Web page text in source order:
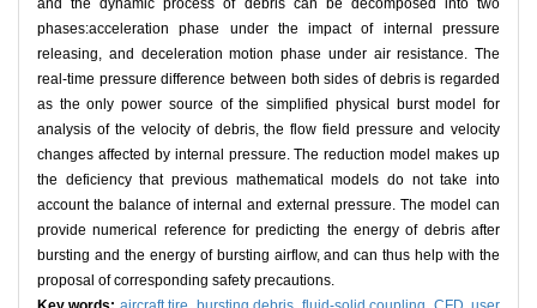
and the dynamic process of debris can be decomposed into two
phases:acceleration phase under the impact of internal pressure
releasing, and deceleration motion phase under air resistance. The
real-time pressure difference between both sides of debris is regarded
as the only power source of the simplified physical burst model for
analysis of the velocity of debris, the flow field pressure and velocity
changes affected by internal pressure. The reduction model makes up
the deficiency that previous mathematical models do not take into
account the balance of internal and external pressure. The model can
provide numerical reference for predicting the energy of debris after
bursting and the energy of bursting airflow, and can thus help with the
proposal of corresponding safety precautions.